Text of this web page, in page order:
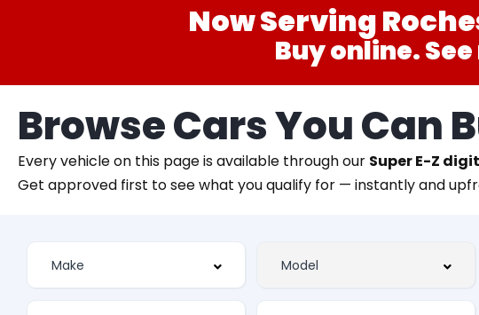
Now Serving
Buy online.
Browse Cars You Can
Every vehicle on this page is available through our Super E-Z
Get approved first to see what you qualify for — instantly and